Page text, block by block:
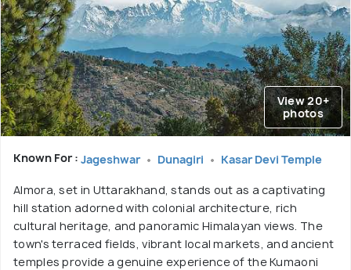
View 20+
photos
Known For : Jageshwar Dunagiri Kasar Devi Temple
Almora, set in Uttarakhand, stands out as a captivating
hill station adorned with colonial architecture, rich
cultural heritage, and panoramic Himalayan views. The
town's terraced fields, vibrant local markets, and ancient
temples provide a genuine experience of the Kumaoni